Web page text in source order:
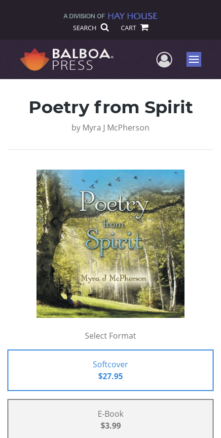
SEARCH CART
UserMenu
Poetry from Spirit
by Myra J McPherson
Select Format
Softcover
$27.95
E-Book
$3.99